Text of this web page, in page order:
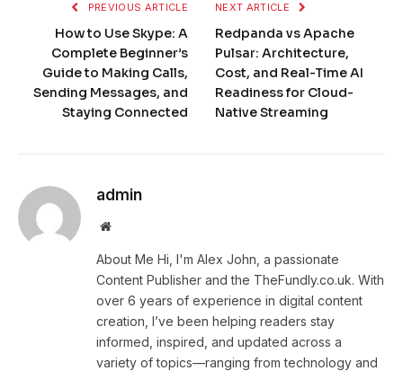
PREVIOUS ARTICLE
How to Use Skype: A
Complete Beginner’s
Guide to Making Calls,
Sending Messages, and
Staying Connected
NEXT ARTICLE
Redpanda vs Apache
Pulsar: Architecture,
Cost, and Real-Time AI
Readiness for Cloud-
Native Streaming
admin
Website
About Me Hi, I'm Alex John, a passionate
Content Publisher and the TheFundly.co.uk. With
over 6 years of experience in digital content
creation, I’ve been helping readers stay
informed, inspired, and updated across a
variety of topics—ranging from technology and